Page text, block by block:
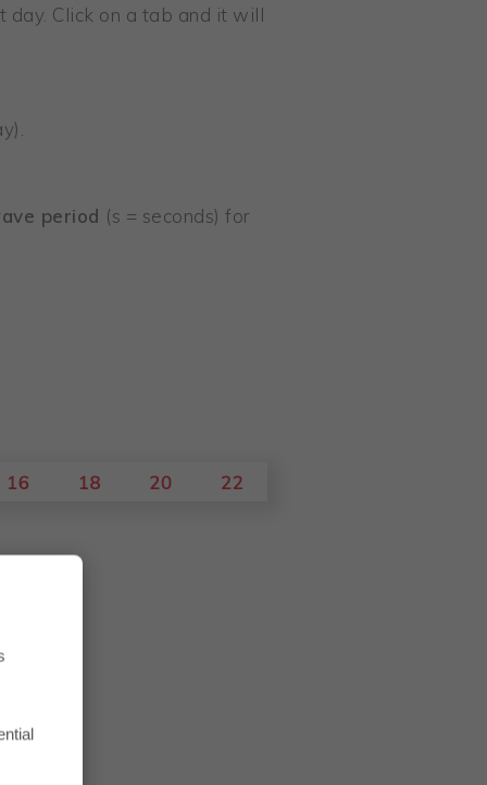
Click on a tab and it will
period (s = seconds) for